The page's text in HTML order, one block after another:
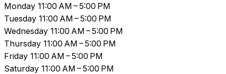
Monday 11:00 AM – 5:00 PM
Tuesday 11:00 AM – 5:00 PM
Wednesday 11:00 AM – 5:00 PM
Thursday 11:00 AM – 5:00 PM
Friday 11:00 AM – 5:00 PM
Saturday 11:00 AM – 5:00 PM